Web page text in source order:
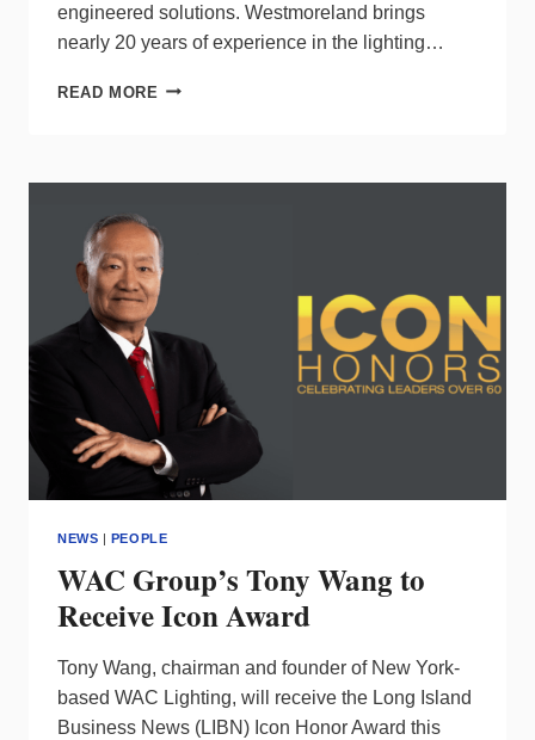
engineered solutions. Westmoreland brings
nearly 20 years of experience in the lighting…
READ MORE ADAM
AS
MARKETING
NEWS | PEOPLE
WAC Group’s Tony Wang to
Receive Icon Award
Tony Wang, chairman and founder of New York-
based WAC Lighting, will receive the Long Island
Business News (LIBN) Icon Honor Award this